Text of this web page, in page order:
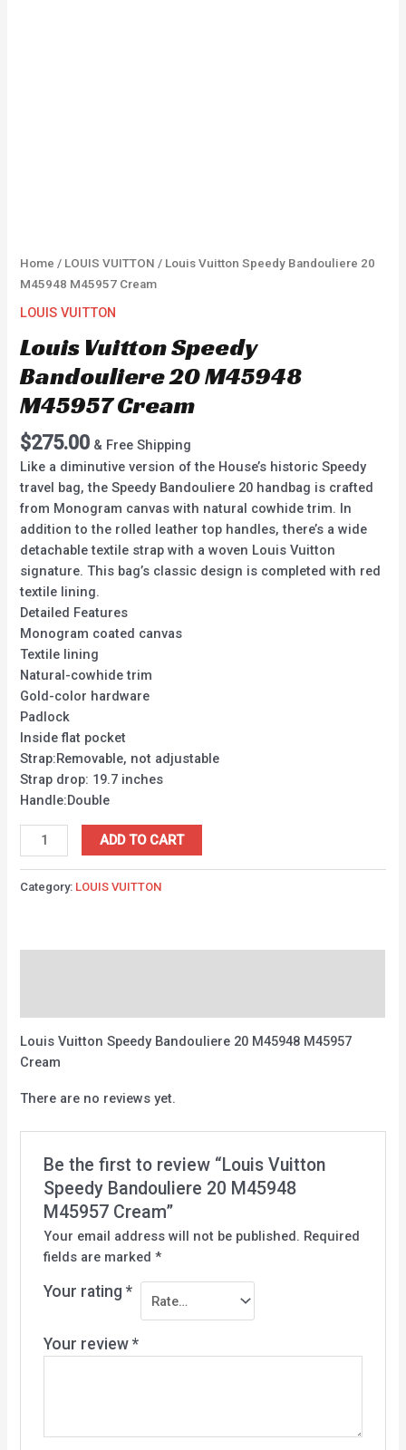
Home / LOUIS VUITTON / Louis Vuitton Speedy Bandouliere 20
M45948 M45957 Cream
LOUIS VUITTON
Louis Vuitton Speedy
Bandouliere 20 M45948
M45957 Cream
$275.00 & Free Shipping
Like a diminutive version of the House’s historic Speedy
travel bag, the Speedy Bandouliere 20 handbag is crafted
from Monogram canvas with natural cowhide trim. In
addition to the rolled leather top handles, there’s a wide
detachable textile strap with a woven Louis Vuitton
signature. This bag’s classic design is completed with red
textile lining.
Detailed Features
Monogram coated canvas
Textile lining
Natural-cowhide trim
Gold-color hardware
Padlock
Inside flat pocket
Strap:Removable, not adjustable
Strap drop: 19.7 inches
Handle:Double
ADD TO CART
Category: LOUIS VUITTON
Louis Vuitton Speedy Bandouliere 20 M45948 M45957
Cream
There are no reviews yet.
Be the first to review “Louis Vuitton
Speedy Bandouliere 20 M45948
M45957 Cream”
Your email address will not be published. Required
fields are marked *
Your rating *
Your review *